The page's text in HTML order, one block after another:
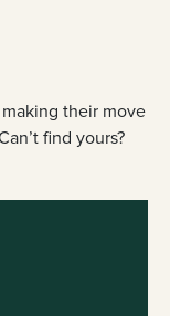
their move
find yours?